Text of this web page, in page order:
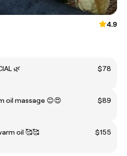
4.9
🌿
$78
oil massage 😊😍
$89
oil 🥰🥰
$155